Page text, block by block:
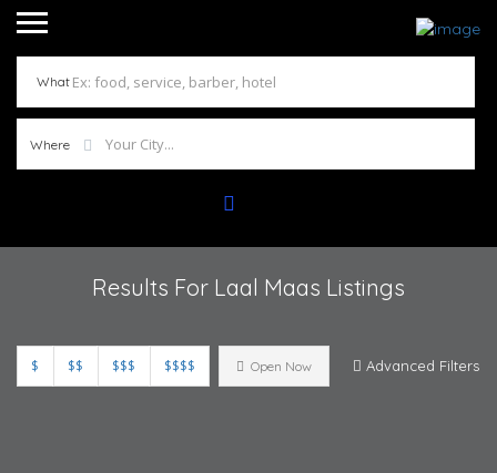
What
Where
Results For Laal Maas Listings
$ $$ $$$ $$$$ Open Now Advanced Filters